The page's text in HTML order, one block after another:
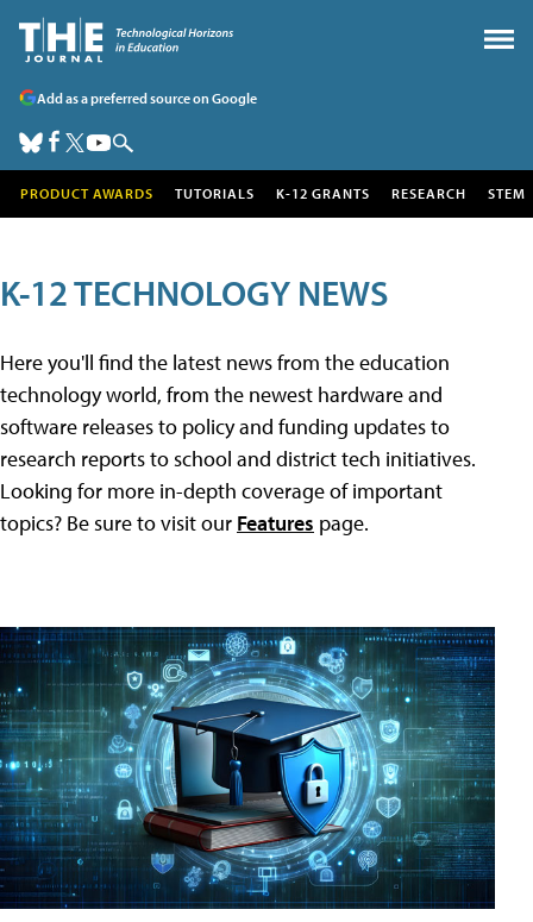
Add as a preferred source on Google
PRODUCT AWARDS TUTORIALS K-12 GRANTS RESEARCH STEM
K-12 TECHNOLOGY NEWS
Here you'll find the latest news from the education
technology world, from the newest hardware and
software releases to policy and funding updates to
research reports to school and district tech initiatives.
Looking for more in-depth coverage of important
topics? Be sure to visit our Features page.